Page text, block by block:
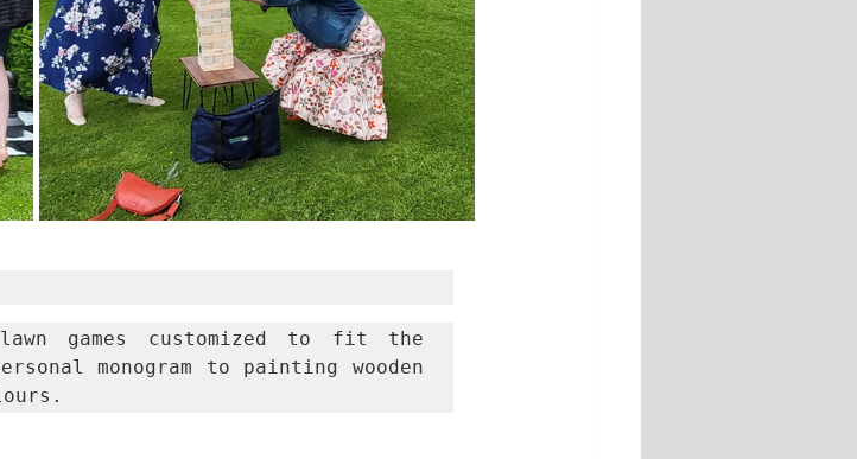
games customized to fit the
monogram to painting wooden